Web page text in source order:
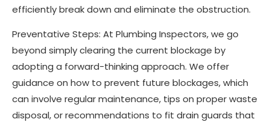
efficiently break down and eliminate the obstruction.
Preventative Steps: At Plumbing Inspectors, we go
beyond simply clearing the current blockage by
adopting a forward-thinking approach. We offer
guidance on how to prevent future blockages, which
can involve regular maintenance, tips on proper waste
disposal, or recommendations to fit drain guards that